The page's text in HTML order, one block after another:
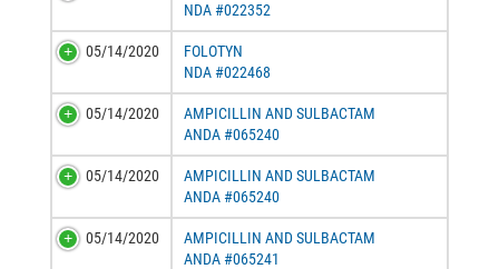
NDA #022352
05/14/2020
FOLOTYN
NDA #022468
05/14/2020
AMPICILLIN AND SULBACTAM
ANDA #065240
05/14/2020
AMPICILLIN AND SULBACTAM
ANDA #065240
05/14/2020
AMPICILLIN AND SULBACTAM
ANDA #065241